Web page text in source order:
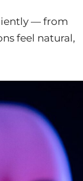
— from
feel natural,